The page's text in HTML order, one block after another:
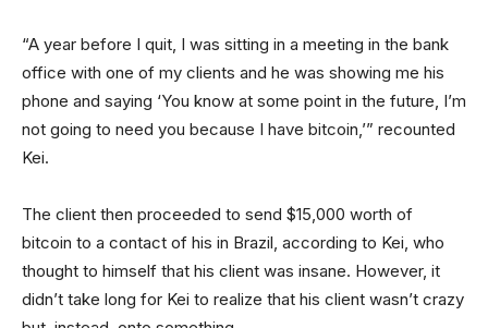
“A year before I quit, I was sitting in a meeting in the bank
office with one of my clients and he was showing me his
phone and saying ‘You know at some point in the future, I’m
not going to need you because I have bitcoin,’” recounted
Kei.
The client then proceeded to send $15,000 worth of
bitcoin to a contact of his in Brazil, according to Kei, who
thought to himself that his client was insane. However, it
didn’t take long for Kei to realize that his client wasn’t crazy